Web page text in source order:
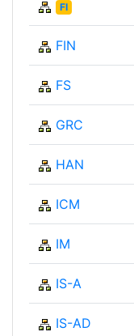
FI
FIN
FS
GRC
HAN
ICM
IM
IS-A
IS-AD